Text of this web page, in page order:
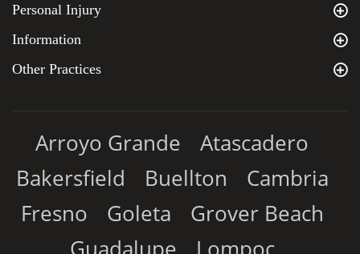
Personal Injury
Information
Other Practices
Arroyo Grande
Atascadero
Bakersfield
Buellton
Cambria
Fresno
Goleta
Grover Beach